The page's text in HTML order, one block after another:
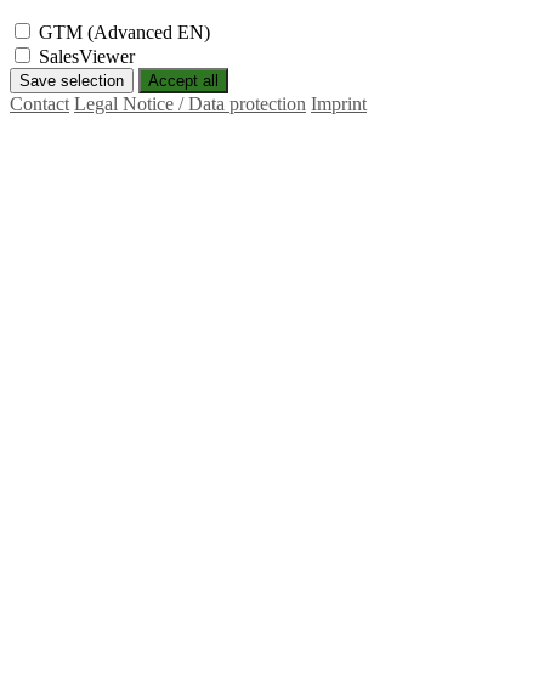
GTM (Advanced EN)
SalesViewer
Save selection Accept all
Contact Legal Notice / Data protection Imprint